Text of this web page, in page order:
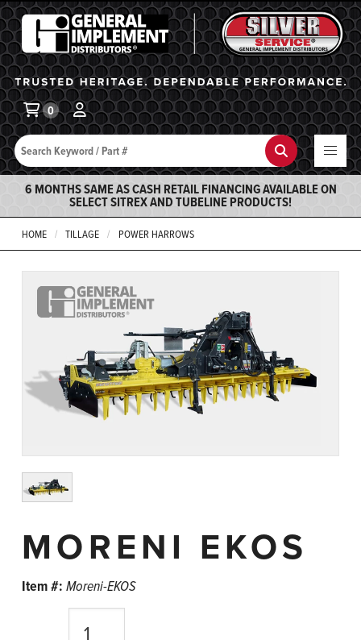
General Implement
Search Search
0
6 MONTHS SAME AS CASH RETAIL FINANCING AVAILABLE ON
SELECT SITREX AND TUBELINE PRODUCTS!
HOME TILLAGE POWER HARROWS
MORENI EKOS
Item #:Moreni-EKOS